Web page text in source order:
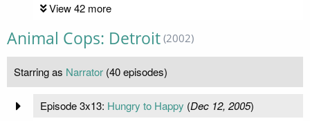
View 42 more
Animal Cops: Detroit (2002)
Starring as Narrator (40 episodes)
Episode 3x13: Hungry to Happy (Dec 12, 2005)